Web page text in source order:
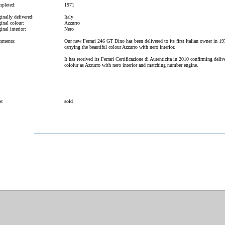
1971
delivered:
Italy
colour:
Azzurro
interior:
Nero
Our new Ferrari 246 GT Dino has been delivered to its first Italian owner in
carrying the beautiful colour Azzurro with nero interior.
It has received its Ferrari Certificazione di Autenticita in 2010 confirming
coloiur as Azzurro with nero interior and matching number engine.
sold